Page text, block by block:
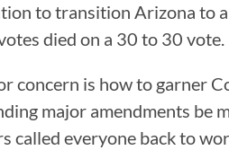
to transition Arizona to
died on a 30 to 30 vote.
concern is how to garner
major amendments be
called everyone back to